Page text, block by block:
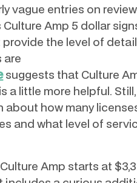
vague entries on review
Amp 5 dollar
provide the level of detail
are
suggests that Culture
a little more helpful. Still,
how many
and what level of
Amp starts at